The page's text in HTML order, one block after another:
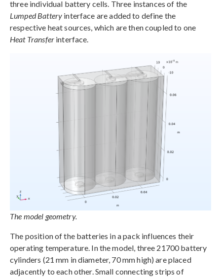
three individual battery cells. Three instances of the
Lumped Battery interface are added to define the
respective heat sources, which are then coupled to one
Heat Transferinterface.
The model geometry.
The position of the batteries in a pack influences their
operating temperature. In the model, three 21700 battery
cylinders (21 mm in diameter, 70 mm high) are placed
adjacently to each other. Small connecting strips of